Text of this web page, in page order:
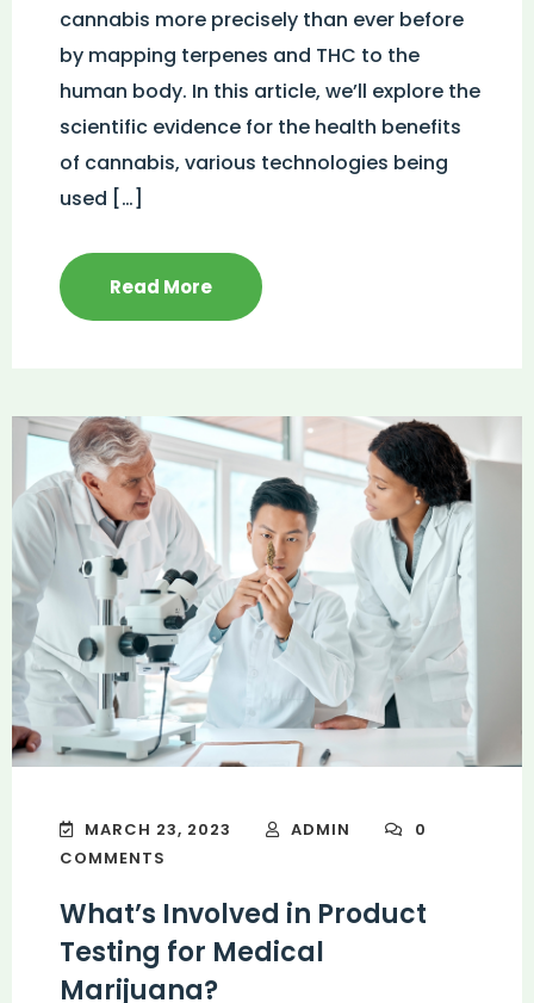
cannabis more precisely than ever before
by mapping terpenes and THC to the
human body. In this article, we’ll explore the
scientific evidence for the health benefits
of cannabis, various technologies being
used […]
Read More
MARCH 23, 2023 ADMIN
0
COMMENTS
What’s Involved in Product
Testing for Medical
Marijuana?